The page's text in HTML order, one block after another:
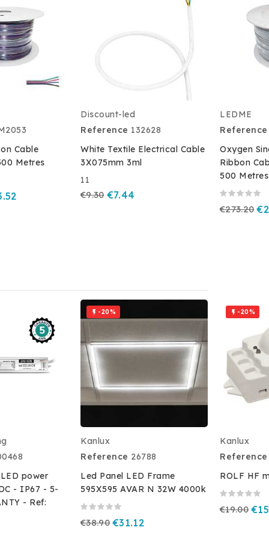
Cable
Metres
Discount-led
Reference 132628
White Textile Electrical Cable
3X075mm 3ml
11
€9.30 €7.44
LEDME
Reference
Oxygen
Ribbon
500 Metres
€273.20
power
- IP67 - 5-
- Ref:
 -20%
Kanlux
Reference 26788
Led Panel LED Frame
595X595 AVAR N 32W 4000k
€38.90 €31.12
 -20%
Kanlux
Reference
ROLF HF
€19.00